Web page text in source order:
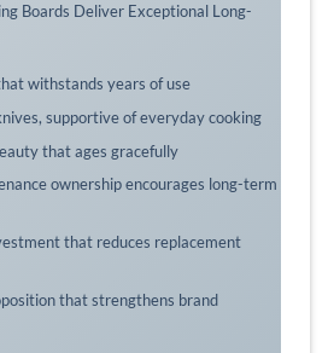
Boards Deliver Exceptional Long-
withstands years of use
supportive of everyday cooking
that ages gracefully
ownership encourages long-term
that reduces replacement
that strengthens brand